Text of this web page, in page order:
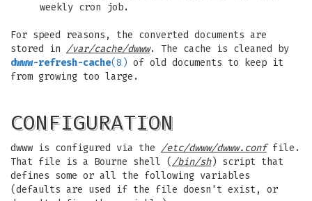
weekly cron job.
For speed reasons, the converted documents are
stored in /var/cache/dwww. The cache is cleaned by
dwww-refresh-cache(8) of old documents to keep it
from growing too large.
CONFIGURATION
dwww is configured via the /etc/dwww/dwww.conffile.
That file is a Bourne shell ( /bin/sh) script that
defines some or all the following variables
(defaults are used if the file doesn't exist, or